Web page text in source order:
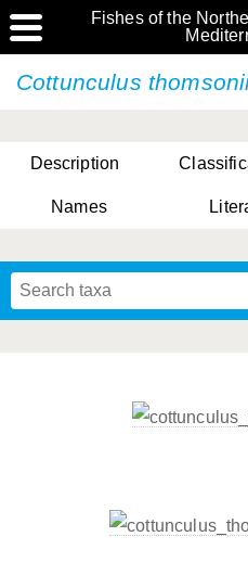
Fishes of the
Cottunculus
Description
Names